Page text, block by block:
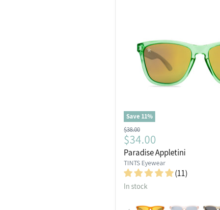
Save 11%
Original
price
$38.00
Current
price
$34.00
Paradise Appletini
TINTS Eyewear
(11)
In stock